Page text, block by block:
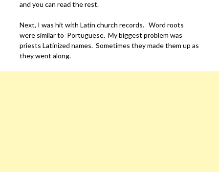
and you can read the rest.
Next, I was hit with Latin church records. Word roots
were similar to Portuguese. My biggest problem was
priests Latinized names. Sometimes they made them up as
they went along.